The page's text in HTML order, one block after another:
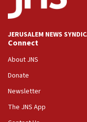
Palestine,’ won’t
at UC Berkeley
18:39
‘No famine in
the empirical data’
18:28
CAMERA says it
‘false claim that
JERUSALEM NEWS
Connect
About JNS
Donate
Newsletter
The JNS App